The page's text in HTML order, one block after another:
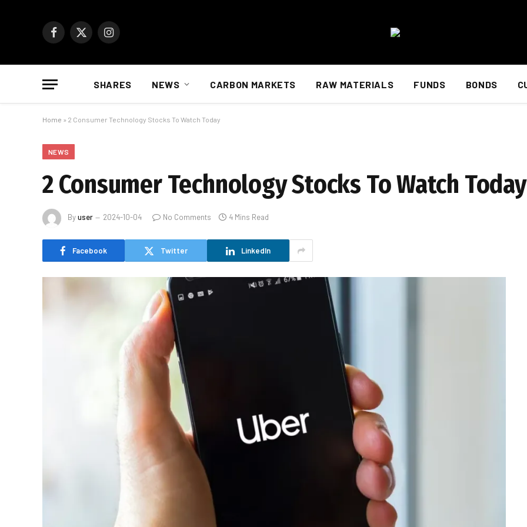
Facebook
X
Instagram
SHARES NEWS CARBON MARKETS RAW MATERIALS FUNDS BONDS
Home » 2 Consumer Technology Stocks To Watch Today
NEWS
2 Consumer Technology Stocks To Watch Today
Byuser 2024-10-04 No Comments 4 Mins Read
Facebook Twitter LinkedIn